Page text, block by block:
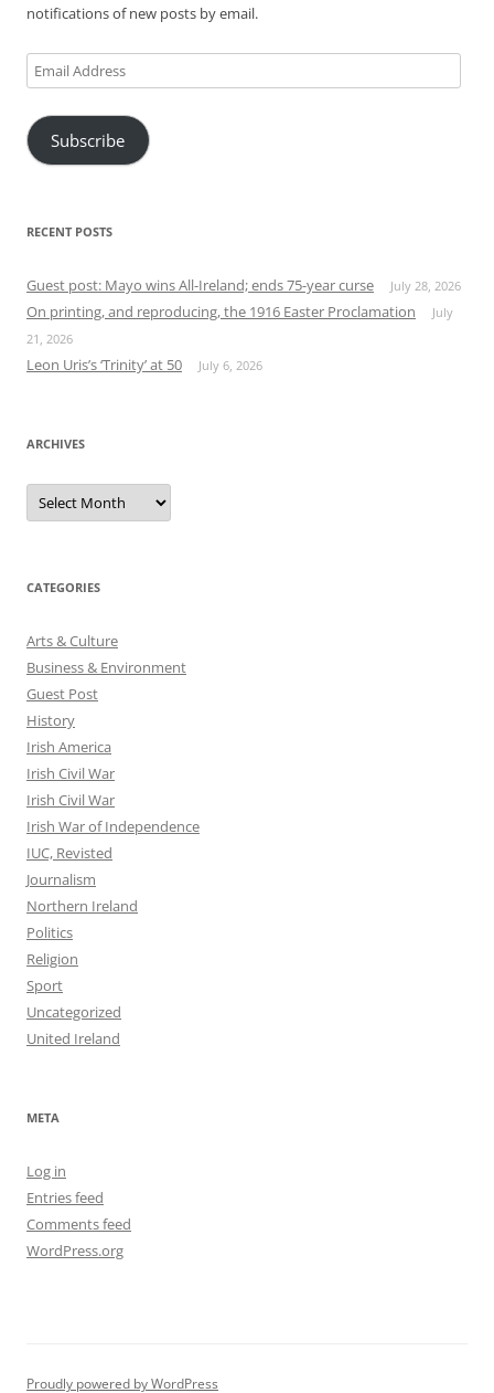
notifications of new posts by email.
Email
Address
Subscribe
RECENT POSTS
Guest post: Mayo wins All-Ireland; ends 75-year curse July 28, 2026
On printing, and reproducing, the 1916 Easter Proclamation
July
21, 2026
Leon Uris’s ‘Trinity’ at 50 July 6, 2026
ARCHIVES
Archives
CATEGORIES
Arts & Culture
Business & Environment
Guest Post
History
Irish America
Irish Civil War
Irish Civil War
Irish War of Independence
IUC, Revisted
Journalism
Northern Ireland
Politics
Religion
Sport
Uncategorized
United Ireland
META
Log in
Entries feed
Comments feed
WordPress.org
Proudly powered by WordPress